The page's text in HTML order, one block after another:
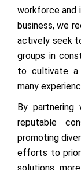
workforce and
business, we
actively seek
groups in
to cultivate a
many
By
reputable
promoting
efforts to